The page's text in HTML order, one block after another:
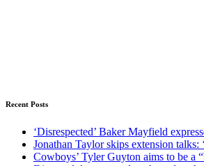
Recent Posts
‘Disrespected’ Baker Mayfield
Jonathan Taylor skips extension talks:
Cowboys’ Tyler Guyton aims to be a